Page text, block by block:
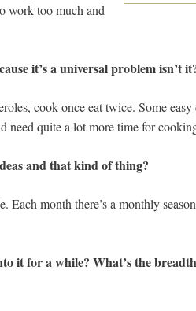
work too much and
it’s a universal problem isn’t
cook once eat twice. Some
need quite a lot more time for
and that kind of thing?
Each month there’s a monthly
it for a while? What’s the